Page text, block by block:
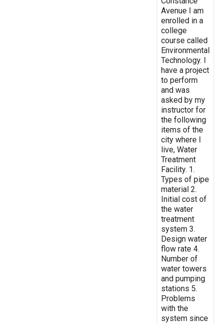
Avenue I am
enrolled in a
college
course called
Environmental
Technology. I
have a project
to perform
and was
asked by my
instructor for
the following
items of the
city where I
live, Water
Treatment
Facility. 1.
Types of pipe
material 2.
Initial cost of
the water
treatment
system 3.
Design water
flow rate 4.
Number of
water towers
and pumping
stations 5.
Problems
with the
system since